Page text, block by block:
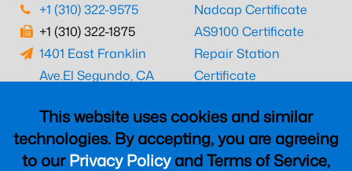
This website uses cookies and similar
technologies. By accepting, you are agreeing
to ourPrivacy Policyand Terms of Service,
+1 (310) 322-9575
+1 (310) 322-1875
1401 East Franklin
Ave.El Segundo, CA
Nadcap Certificate
AS9100 Certificate
Repair Station
Certificate
CAAC Certificate
UK CAA Certificate
MARPA Certificate